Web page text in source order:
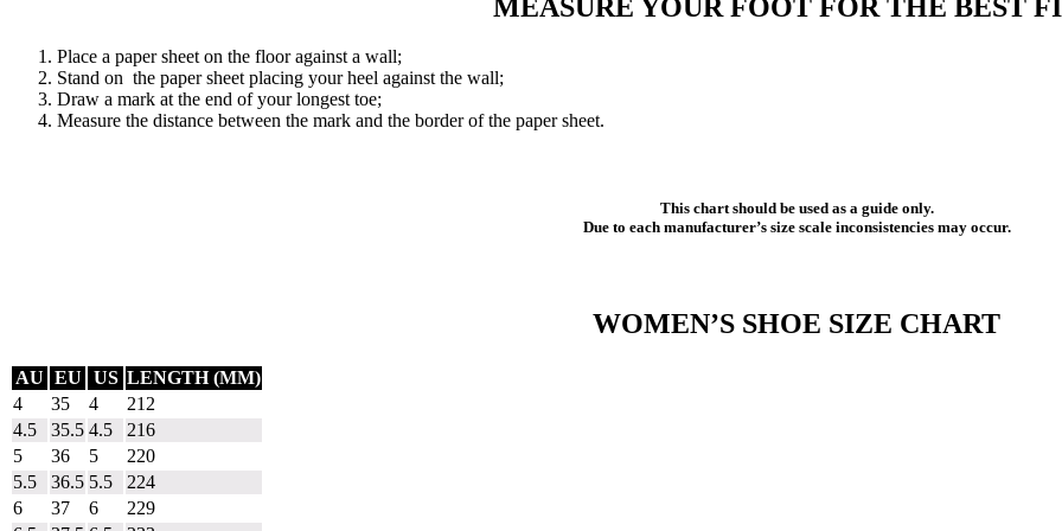
MEASURE YOUR FOOT FOR THE BEST
Place a paper sheet on the floor against a wall;
Stand on the paper sheet placing your heel against the wall;
Draw a mark at the end of your longest toe;
Measure the distance between the mark and the border of the paper sheet.
This chart should be used as a guide only.
Due to each manufacturer’s size scale inconsistencies may occur.
WOMEN’S SHOE SIZE CHART
AU EU US LENGTH (MM)
4
35 4
212
4.5
35.5 4.5
216
5
36 5
220
5.5
36.5 5.5
224
6
37 6
229